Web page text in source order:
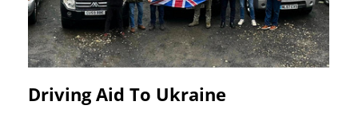
Driving Aid To Ukraine